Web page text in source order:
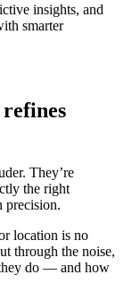
insights, and
smarter
They’re
the right
precision.
location is no
through the noise,
do — and how